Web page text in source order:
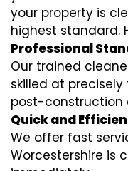
your property is
highest standard.
Professional
Our trained
skilled at
post-construction
Quick and
We offer fast
Worcestershire is